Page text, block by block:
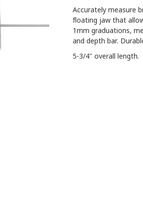
Accurately measure
floating jaw that
1mm graduations,
and depth bar.
5-3/4" overall length.